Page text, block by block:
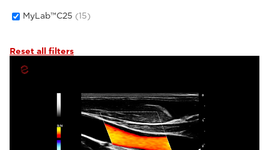
MyLab™C25 (15)
Reset all filters